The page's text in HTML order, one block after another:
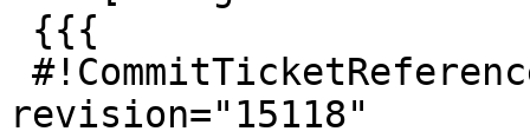
revision="15118"